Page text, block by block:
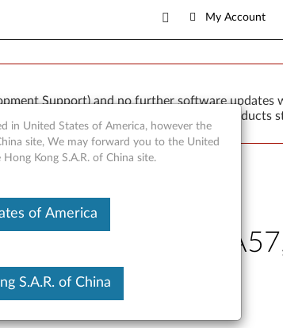
My Account
Support) and no further software updates
of any kind, express or implied. Products
- ThinkCentre
in United States of America, however the
site, We may forward you to the United
Kong S.A.R. of China site.
of America
S.A.R. of China